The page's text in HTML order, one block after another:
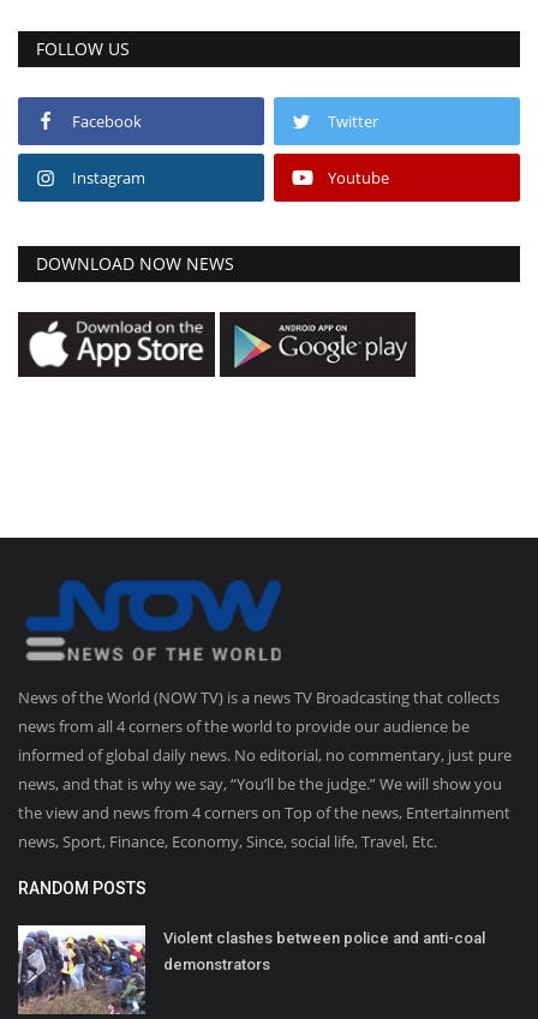
FOLLOW US
Facebook Twitter
Instagram Youtube
DOWNLOAD NOW NEWS
News of the World (NOW TV) is a news TV Broadcasting that collects
news from all 4 corners of the world to provide our audience be
informed of global daily news. No editorial, no commentary, just pure
news, and that is why we say, “You’ll be the judge.” We will show you
the view and news from 4 corners on Top of the news, Entertainment
news, Sport, Finance, Economy, Since, social life, Travel, Etc.
RANDOM POSTS
Violent clashes between police and anti-coal
demonstrators